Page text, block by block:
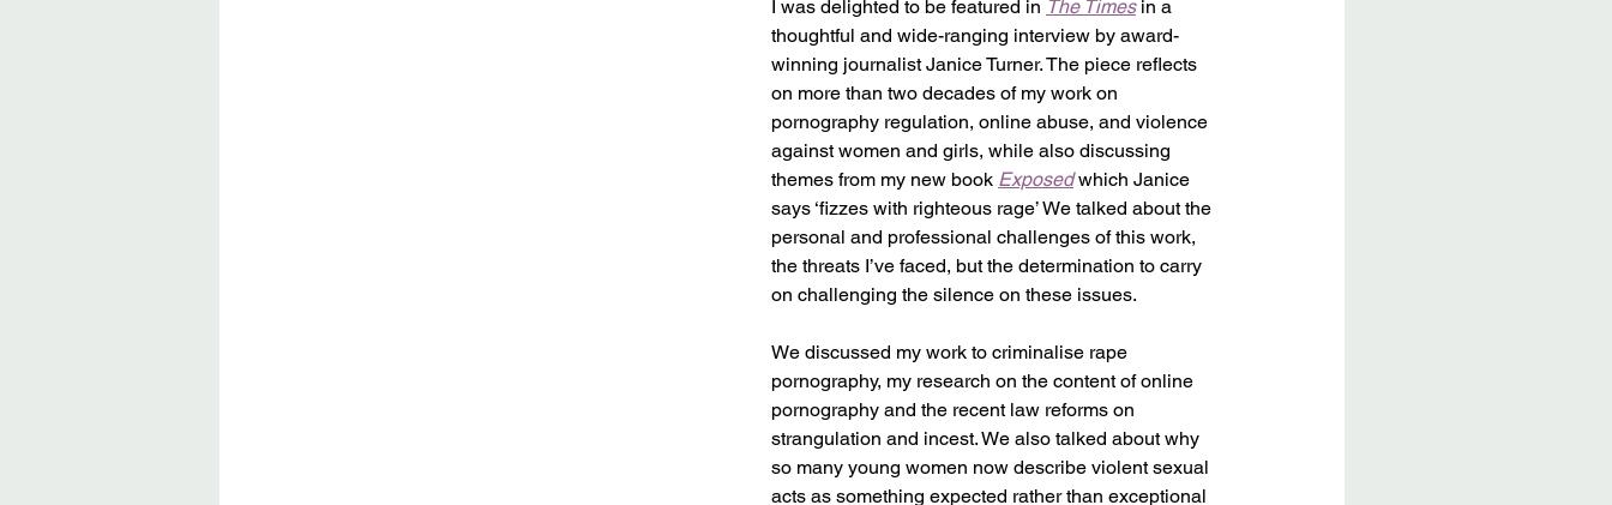
I was delighted to be featured in The Times in a
thoughtful and wide-ranging interview by award-
winning journalist Janice Turner. The piece reflects
on more than two decades of my work on
pornography regulation, online abuse, and violence
against women and girls, while also discussing
themes from my new book Exposed which Janice
says ‘fizzes with righteous rage’ We talked about the
personal and professional challenges of this work,
the threats I’ve faced, but the determination to carry
on challenging the silence on these issues.
We discussed my work to criminalise rape
pornography, my research on the content of online
pornography and the recent law reforms on
strangulation and incest. We also talked about why
so many young women now describe violent sexual
acts as something expected rather than exceptional